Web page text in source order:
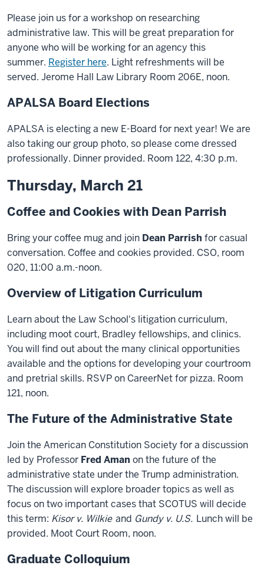
Please join us for a workshop on researching
administrative law. This will be great preparation for
anyone who will be working for an agency this
summer. Register here. Light refreshments will be
served. Jerome Hall Law Library Room 206E, noon.
APALSA Board Elections
APALSA is electing a new E-Board for next year! We are
also taking our group photo, so please come dressed
professionally. Dinner provided. Room 122, 4:30 p.m.
Thursday, March 21
Coffee and Cookies with Dean Parrish
Bring your coffee mug and join Dean Parrish for casual
conversation. Coffee and cookies provided. CSO, room
020, 11:00 a.m.-noon.
Overview of Litigation Curriculum
Learn about the Law School's litigation curriculum,
including moot court, Bradley fellowships, and clinics.
You will find out about the many clinical opportunities
available and the options for developing your courtroom
and pretrial skills. RSVP on CareerNet for pizza. Room
121, noon.
The Future of the Administrative State
Join the American Constitution Society for a discussion
led by Professor Fred Aman on the future of the
administrative state under the Trump administration.
The discussion will explore broader topics as well as
focus on two important cases that SCOTUS will decide
this term: Kisor v. Wilkie and Gundy v. U.S. Lunch will be
provided. Moot Court Room, noon.
Graduate Colloquium